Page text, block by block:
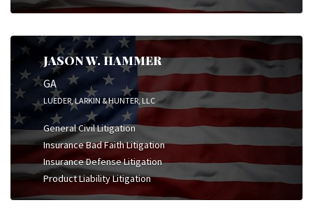
JASON W. HAMMER
GA
LUEDER, LARKIN & HUNTER, LLC
General Civil Litigation
Insurance Bad Faith Litigation
Insurance Defense Litigation
Product Liability Litigation